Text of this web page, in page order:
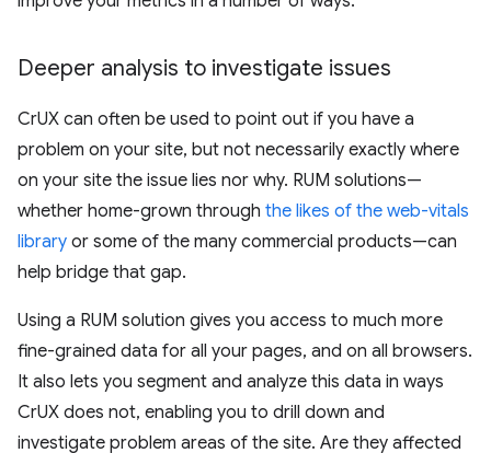
Deeper analysis to investigate issues
CrUX can often be used to point out if you have a
problem on your site, but not necessarily exactly where
on your site the issue lies nor why. RUM solutions—
whether home-grown through the likes of the web-vitals
library or some of the many commercial products—can
help bridge that gap.
Using a RUM solution gives you access to much more
fine-grained data for all your pages, and on all browsers.
It also lets you segment and analyze this data in ways
CrUX does not, enabling you to drill down and
investigate problem areas of the site. Are they affected